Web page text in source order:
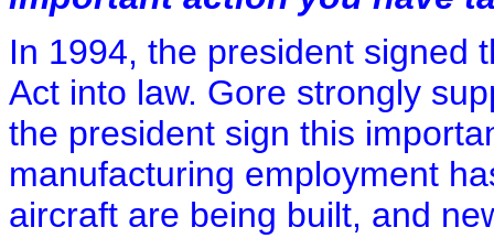
In 1994, the president signed
Act into law. Gore strongly
the president sign this
manufacturing employment
aircraft are being built, and